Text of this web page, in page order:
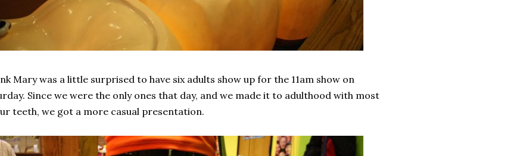
Mary was a little surprised to have six adults show up for the 11am show on
Since we were the only ones that day, and we made it to adulthood with most
teeth, we got a more casual presentation.